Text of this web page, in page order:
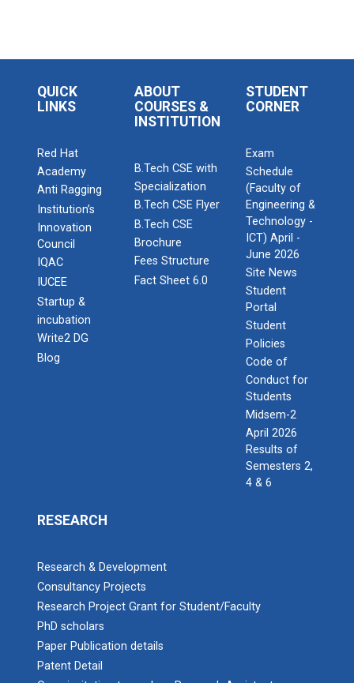
QUICK
LINKS
Red Hat
Academy
Anti Ragging
Institution’s
Innovation
Council
IQAC
IUCEE
Startup &
incubation
Write2 DG
Blog
ABOUT
COURSES &
INSTITUTION
B.Tech CSE with
Specialization
B.Tech CSE Flyer
B.Tech CSE
Brochure
Fees Structure
Fact Sheet 6.0
STUDENT
CORNER
Exam
Schedule
(Faculty of
Engineering &
Technology -
ICT) April -
June 2026
Site News
Student
Portal
Student
Policies
Code of
Conduct for
Students
Midsem-2
April 2026
Results of
Semesters 2,
4 & 6
RESEARCH
Research & Development
Consultancy Projects
Research Project Grant for Student/Faculty
PhD scholars
Paper Publication details
Patent Detail